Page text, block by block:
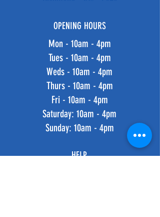
OPENING HOURS
Mon - 10am - 4pm
Tues - 10am - 4pm
Weds - 10am - 4pm
Thurs - 10am - 4pm
Fri - 10am - 4pm
​​Saturday: 10am - 4pm
​Sunday: 10am - 4pm
HELP